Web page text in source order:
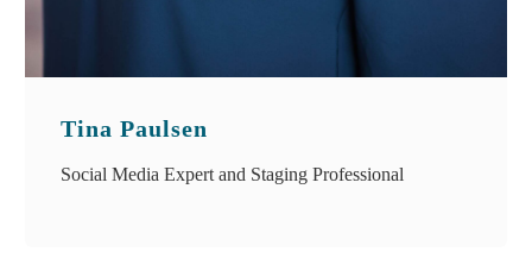
Tina Paulsen
Social Media Expert and Staging Professional